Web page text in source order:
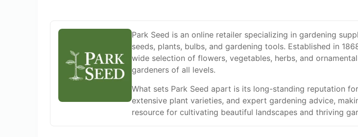
Park Seed is an online retailer specializing in gardening
seeds, plants, bulbs, and gardening tools. Established in
wide selection of flowers, vegetables, herbs, and
gardeners of all levels.
What sets Park Seed apart is its long-standing reputation
extensive plant varieties, and expert gardening advice,
resource for cultivating beautiful landscapes and thriving